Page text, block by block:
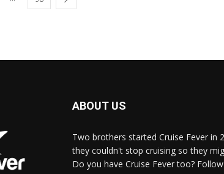
ABOUT US
Two brothers started Cruise Fever in
they couldn't stop cruising so they
Do you have Cruise Fever too?